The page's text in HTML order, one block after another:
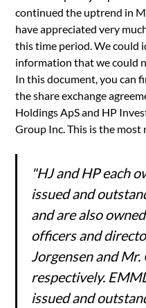
continued the uptrend in
have appreciated very
this time period. We could
information that we could
In this document, you can
the share exchange
Holdings ApS and HP
Group Inc. This is the
"HJ and HP each
issued and
and are also
officers and
Jorgensen and
respectively.
issued and